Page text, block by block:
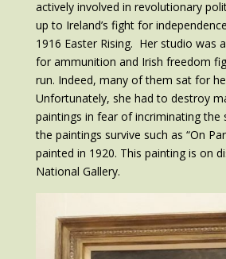
actively involved in revolutionary
up to Ireland’s fight for
1916 Easter Rising. Her studio was
for ammunition and Irish freedom
run. Indeed, many of them sat for
Unfortunately, she had to destroy
paintings in fear of incriminating the
the paintings survive such as “On
painted in 1920. This painting is on
National Gallery.